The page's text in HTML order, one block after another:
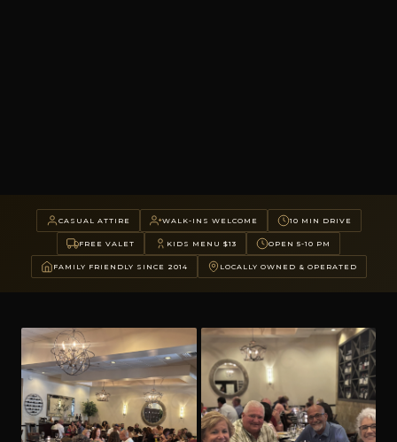
CASUAL ATTIRE WALK-INS WELCOME 10 MIN DRIVE
FREE VALET KIDS MENU $13 OPEN 5-10 PM
FAMILY FRIENDLY SINCE 2014 LOCALLY OWNED & OPERATED